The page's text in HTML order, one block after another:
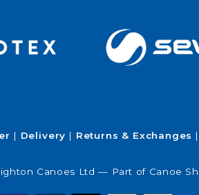
Delivery Returns & Exchanges
Canoes Ltd — Part of Canoe